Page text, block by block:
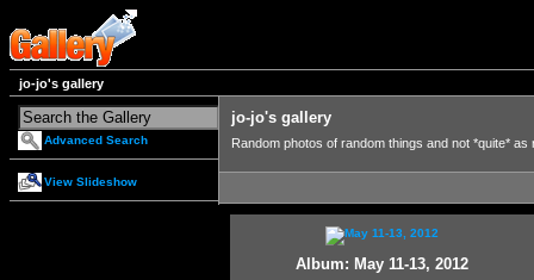
jo-jo's gallery
Advanced Search
View Slideshow
jo-jo's gallery
Random photos of random things and not *quite* as
Album: May 11-13, 2012